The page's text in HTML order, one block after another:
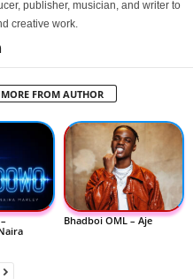
publisher, musician, and writer to
creative work.
MORE FROM AUTHOR
Bhadboi OML – Aje